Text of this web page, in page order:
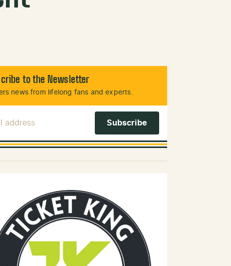
to the Newsletter
news from lifelong fans and experts.